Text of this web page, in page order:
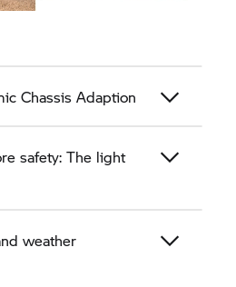
Chassis Adaption
safety: The light
weather